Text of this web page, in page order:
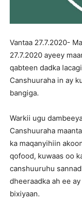
Vantaa 27.7.2020-
27.7.2020 ayeey
qabteen dadka
Canshuuraha in ay
bangiga.
Warkii ugu
Canshuuraha
ka maqanyihiin
qofood, kuwaas oo
canshuuruhu
dheeraadka ah ee
bixiyaan.